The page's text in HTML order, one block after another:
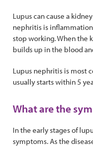
Lupus can cause a
nephritis is
stop working. When the
builds up in the blood
Lupus nephritis is most
usually starts within 5
What are the
In the early stages of
symptoms. As the